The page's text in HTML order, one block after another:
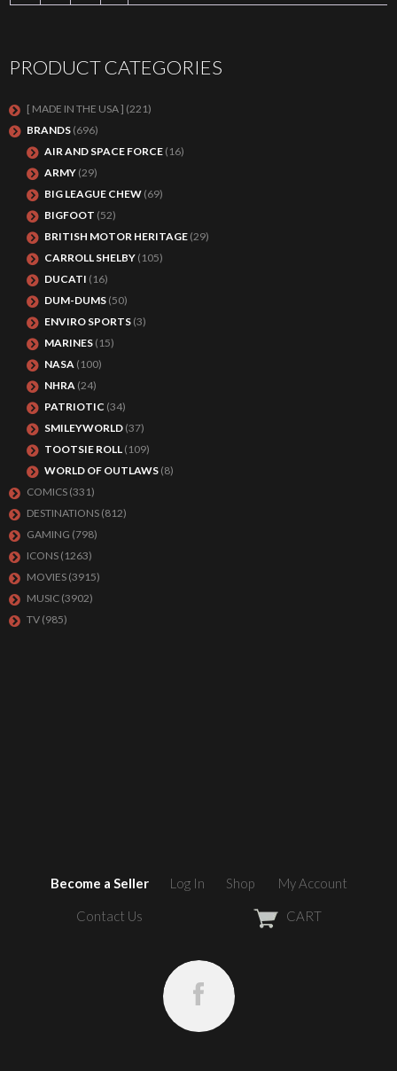
PRODUCT CATEGORIES
[ MADE IN THE USA ] (221)
BRANDS (696)
AIR AND SPACE FORCE (16)
ARMY (29)
BIG LEAGUE CHEW (69)
BIGFOOT (52)
BRITISH MOTOR HERITAGE (29)
CARROLL SHELBY (105)
DUCATI (16)
DUM-DUMS (50)
ENVIRO SPORTS (3)
MARINES (15)
NASA (100)
NHRA (24)
PATRIOTIC (34)
SMILEYWORLD (37)
TOOTSIE ROLL (109)
WORLD OF OUTLAWS (8)
COMICS (331)
DESTINATIONS (812)
GAMING (798)
ICONS (1263)
MOVIES (3915)
MUSIC (3902)
TV (985)
Become a Seller Log In Shop My Account
Contact Us CART